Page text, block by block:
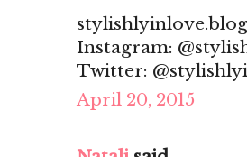
Instagram:
Twitter:
April 20, 2015